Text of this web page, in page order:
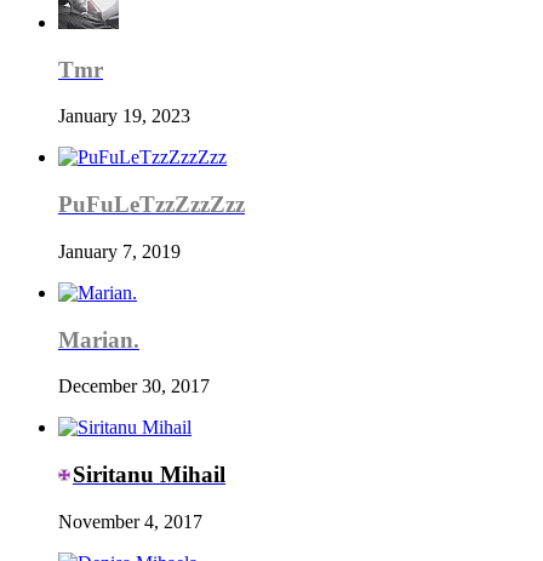
Tmr
January 19, 2023
PuFuLeTzzZzzZzz
January 7, 2019
Marian.
December 30, 2017
Siritanu Mihail
November 4, 2017